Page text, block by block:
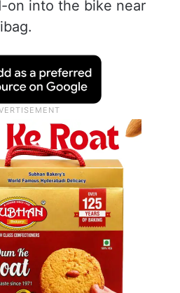
on into the bike near